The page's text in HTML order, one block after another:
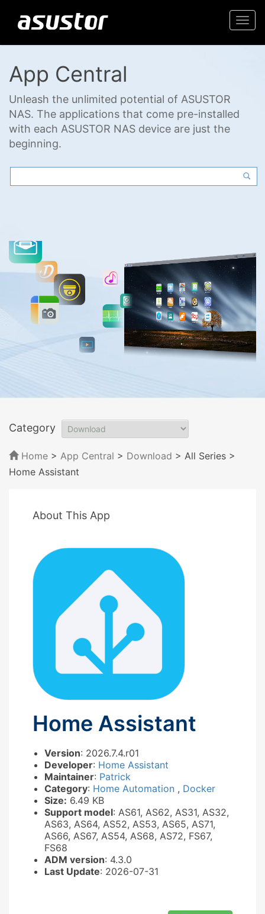
App Central
Unleash the unlimited potential of ASUSTOR
NAS. The applications that come pre-installed
with each ASUSTOR NAS device are just the
beginning.
Category
Home > App Central > Download > All Series >
Home Assistant
About This App
Home Assistant
Version: 2026.7.4.r01
Developer: Home Assistant
Maintainer: Patrick
Category: Home Automation , Docker
Size: 6.49 KB
Support model: AS61, AS62, AS31, AS32,
AS63, AS64, AS52, AS53, AS65, AS71,
AS66, AS67, AS54, AS68, AS72, FS67,
FS68
ADM version: 4.3.0
Last Update: 2026-07-31